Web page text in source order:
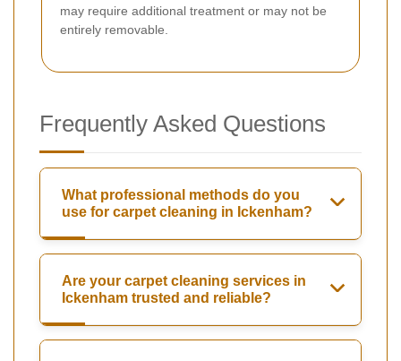
may require additional treatment or may not be
entirely removable.
Frequently Asked Questions
What professional methods do you
use for carpet cleaning in Ickenham?
Are your carpet cleaning services in
Ickenham trusted and reliable?